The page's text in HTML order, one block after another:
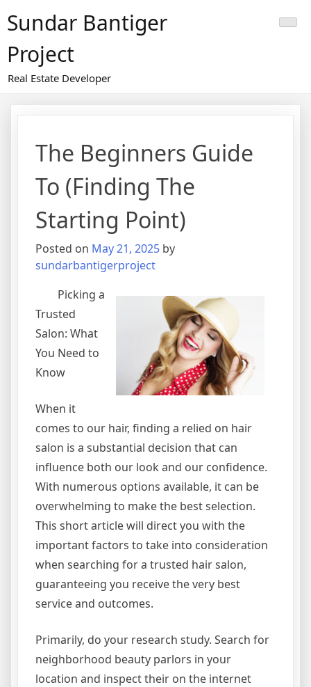
toSundar Bantiger
Project
Real Estate Developer
The Beginners Guide
To (Finding The
Starting Point)
Posted on May 21, 2025 by
sundarbantigerproject
Picking a
Trusted
Salon: What
You Need to
Know
When it
comes to our hair, finding a relied on hair
salon is a substantial decision that can
influence both our look and our confidence.
With numerous options available, it can be
overwhelming to make the best selection.
This short article will direct you with the
important factors to take into consideration
when searching for a trusted hair salon,
guaranteeing you receive the very best
service and outcomes.
Primarily, do your research study. Search for
neighborhood beauty parlors in your
location and inspect their on the internet